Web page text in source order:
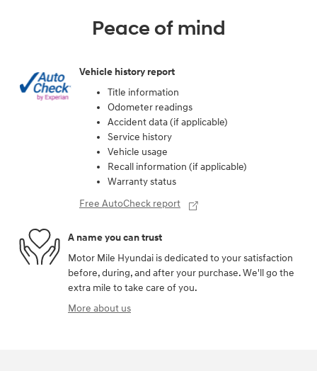
Peace of mind
Vehicle history report
Title information
Odometer readings
Accident data (if applicable)
Service history
Vehicle usage
Recall information (if applicable)
Warranty status
Free AutoCheck report
A name you can trust
Motor Mile Hyundai is dedicated to your satisfaction
before, during, and after your purchase. We'll go the
extra mile to take care of you.
More about us